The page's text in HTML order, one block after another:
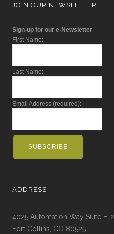
JOIN OUR NEWSLETTER
Sign-up for our e-Newsletter
First Name:
Last Name:
Email Address (required):
ADDRESS
4025 Automation Way Suite E-2
Fort Collins, CO 80525